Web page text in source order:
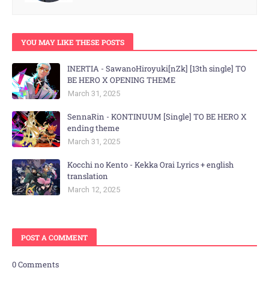
YOU MAY LIKE THESE POSTS
INERTIA - SawanoHiroyuki[nZk] [13th single] TO
BE HERO X OPENING THEME
March 31, 2025
SennaRin - KONTINUUM [Single] TO BE HERO X
ending theme
March 31, 2025
Kocchi no Kento - Kekka Orai Lyrics + english
translation
March 12, 2025
POST A COMMENT
0 Comments